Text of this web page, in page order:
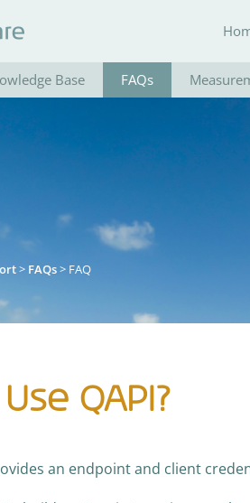
Base FAQs
> FAQs> FAQ
QAPI?
an endpoint and client